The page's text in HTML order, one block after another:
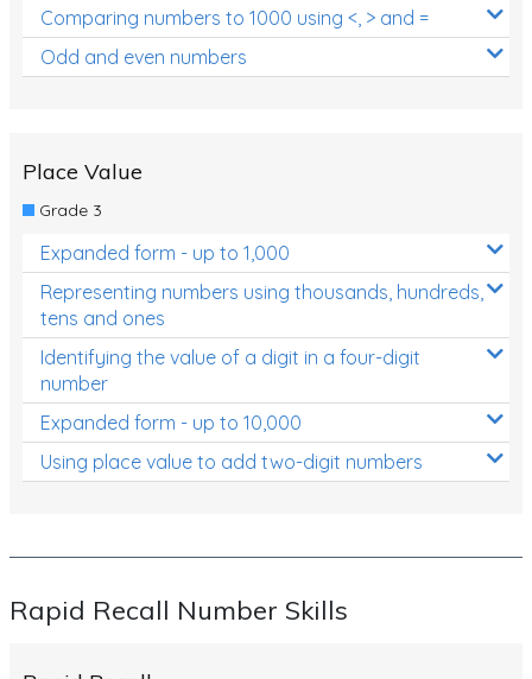
Comparing numbers to 1000 using <, > and =
Odd and even numbers
Place Value
Grade 3
Expanded form - up to 1,000
Representing numbers using thousands, hundreds,
tens and ones
Identifying the value of a digit in a four-digit
number
Expanded form - up to 10,000
Using place value to add two-digit numbers
Rapid Recall Number Skills